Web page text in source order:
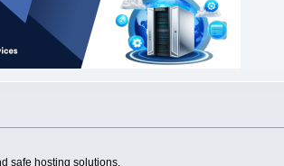
safe hosting solutions.